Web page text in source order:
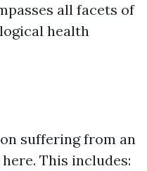
all facets of
health
suffering from an
This includes: